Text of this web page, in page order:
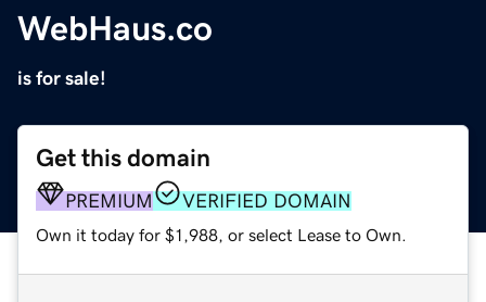
WebHaus.co
is for sale!
Get this domain
PREMIUM VERIFIED DOMAIN
Own it today for $1,988, or select Lease to Own.